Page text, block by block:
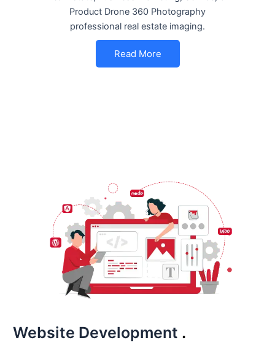
Product Drone 360 Photography
professional real estate imaging.
Read More
Website Development .